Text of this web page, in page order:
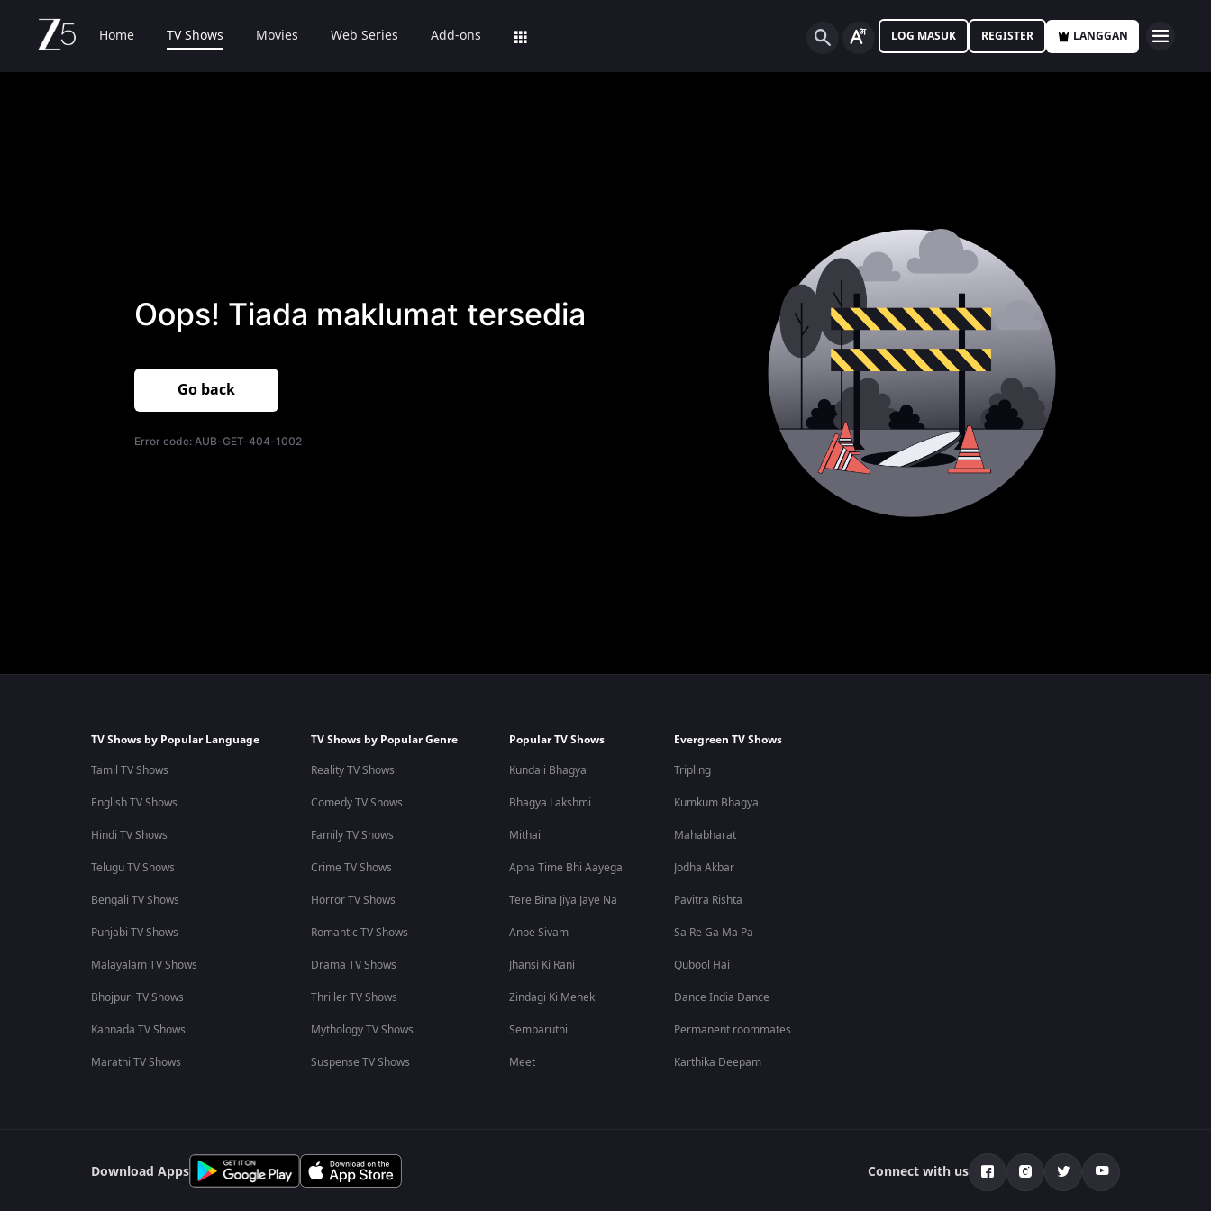
Home TV Shows Movies Web Series Add-ons LOG MASUK REGISTER LANGGAN
Oops! Tiada maklumat tersedia
Go back
Error code: AUB-GET-404-1002
TV Shows by Popular Language
Tamil TV Shows
English TV Shows
Hindi TV Shows
Telugu TV Shows
Bengali TV Shows
Punjabi TV Shows
Malayalam TV Shows
Bhojpuri TV Shows
Kannada TV Shows
Marathi TV Shows
TV Shows by Popular Genre
Reality TV Shows
Comedy TV Shows
Family TV Shows
Crime TV Shows
Horror TV Shows
Romantic TV Shows
Drama TV Shows
Thriller TV Shows
Mythology TV Shows
Suspense TV Shows
Popular TV Shows
Kundali Bhagya
Bhagya Lakshmi
Mithai
Apna Time Bhi Aayega
Tere Bina Jiya Jaye Na
Anbe Sivam
Jhansi Ki Rani
Zindagi Ki Mehek
Sembaruthi
Meet
Evergreen TV Shows
Tripling
Kumkum Bhagya
Mahabharat
Jodha Akbar
Pavitra Rishta
Sa Re Ga Ma Pa
Qubool Hai
Dance India Dance
Permanent roommates
Karthika Deepam
Download Apps Connect with us